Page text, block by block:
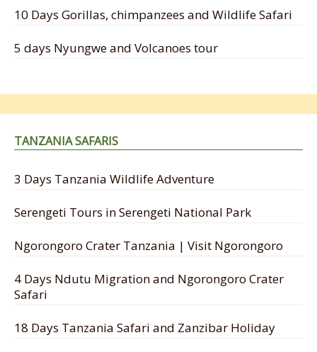
10 Days Gorillas, chimpanzees and Wildlife Safari
5 days Nyungwe and Volcanoes tour
TANZANIA SAFARIS
3 Days Tanzania Wildlife Adventure
Serengeti Tours in Serengeti National Park
Ngorongoro Crater Tanzania | Visit Ngorongoro
4 Days Ndutu Migration and Ngorongoro Crater
Safari
18 Days Tanzania Safari and Zanzibar Holiday